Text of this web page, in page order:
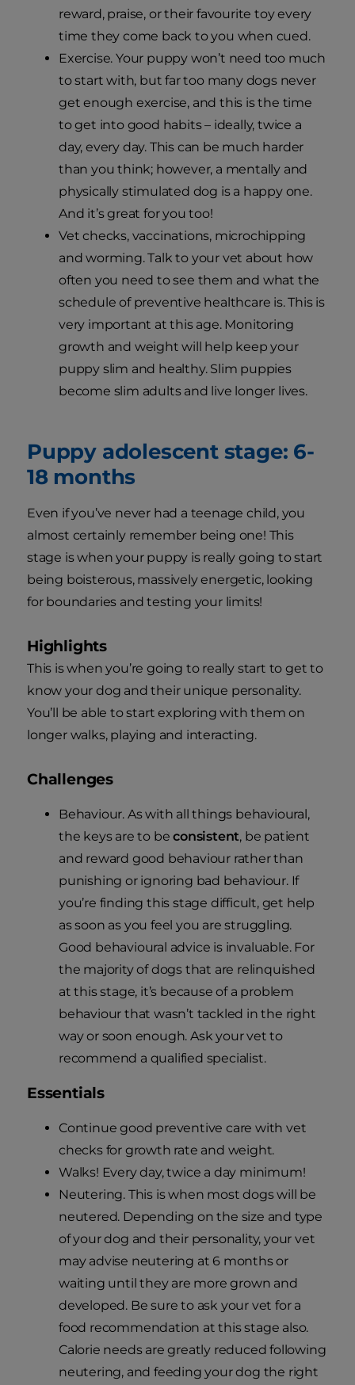
reward, praise, or their favourite toy every
time they come back to you when cued.
Exercise. Your puppy won’t need too much
to start with, but far too many dogs never
get enough exercise, and this is the time
to get into good habits – ideally, twice a
day, every day. This can be much harder
than you think; however, a mentally and
physically stimulated dog is a happy one.
And it’s great for you too!
Vet checks, vaccinations, microchipping
and worming. Talk to your vet about how
often you need to see them and what the
schedule of preventive healthcare is. This is
very important at this age. Monitoring
growth and weight will help keep your
puppy slim and healthy. Slim puppies
become slim adults and live longer lives.
Puppy adolescent stage: 6-
18 months
Even if you’ve never had a teenage child, you
almost certainly remember being one! This
stage is when your puppy is really going to start
being boisterous, massively energetic, looking
for boundaries and testing your limits!
Highlights
This is when you’re going to really start to get to
know your dog and their unique personality.
You’ll be able to start exploring with them on
longer walks, playing and interacting.
Challenges
Behaviour. As with all things behavioural,
the keys are to beconsistent, be patient
and reward good behaviour rather than
punishing or ignoring bad behaviour. If
you’re finding this stage difficult, get help
as soon as you feel you are struggling.
Good behavioural advice is invaluable. For
the majority of dogs that are relinquished
at this stage, it’s because of a problem
behaviour that wasn’t tackled in the right
way or soon enough. Ask your vet to
recommend a qualified specialist.
Essentials
Continue good preventive care with vet
checks for growth rate and weight.
Walks! Every day, twice a day minimum!
Neutering. This is when most dogs will be
neutered. Depending on the size and type
of your dog and their personality, your vet
may advise neutering at 6 months or
waiting until they are more grown and
developed. Be sure to ask your vet for a
food recommendation at this stage also.
Calorie needs are greatly reduced following
neutering, and feeding your dog the right